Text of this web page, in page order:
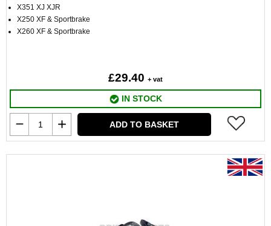
X351 XJ XJR
X250 XF & Sportbrake
X260 XF & Sportbrake
£29.40 + vat
IN STOCK
ADD TO BASKET